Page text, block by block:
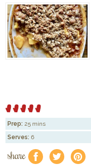
Prep: 25 mins
Serves: 6
share f a e